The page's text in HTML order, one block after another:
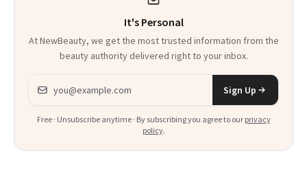
It's Personal
At NewBeauty, we get the most trusted information from the
beauty authority delivered right to your inbox.
Email address
Sign Up
Free · Unsubscribe anytime · By subscribing you agree to our privacy
policy.